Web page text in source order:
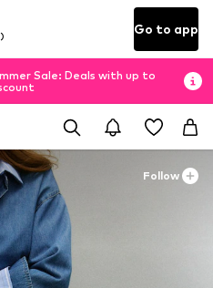
Go to app
Sale: Deals with up to
Follow